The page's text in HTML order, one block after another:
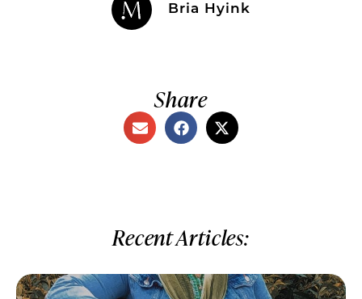
Bria Hyink
Share
Recent Articles: